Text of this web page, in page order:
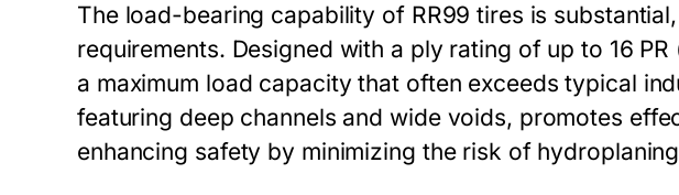
The load-bearing capability of RR99 tires is
requirements. Designed with a ply rating of up to 16
a maximum load capacity that often exceeds typical
featuring deep channels and wide voids, promotes
enhancing safety by minimizing the risk of